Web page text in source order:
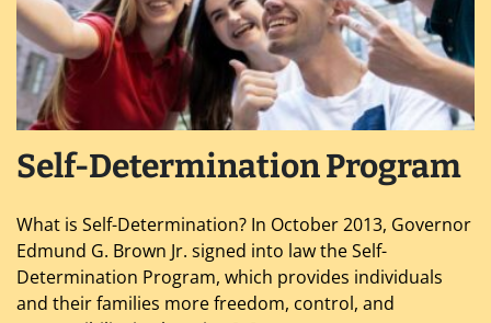
Self-Determination Program
What is Self-Determination? In October 2013, Governor
Edmund G. Brown Jr. signed into law the Self-
Determination Program, which provides individuals
and their families more freedom, control, and